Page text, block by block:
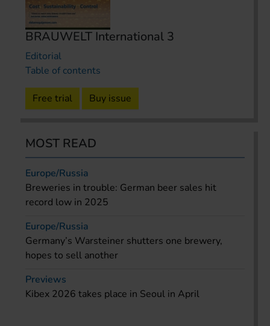
BRAUWELT International 3
Editorial
Table of contents
Free trial Buy issue
MOST READ
Europe/Russia
Breweries in trouble: German beer sales hit
record low in 2025
Europe/Russia
Germany’s Warsteiner shutters one brewery,
hopes to sell another
Previews
Kibex 2026 takes place in Seoul in April